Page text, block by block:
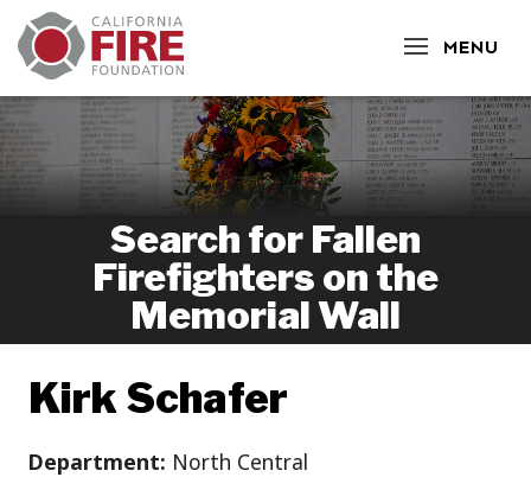
MENU
CLOSE
Search for Fallen
Firefighters on the
Memorial Wall
Kirk Schafer
Department: North Central